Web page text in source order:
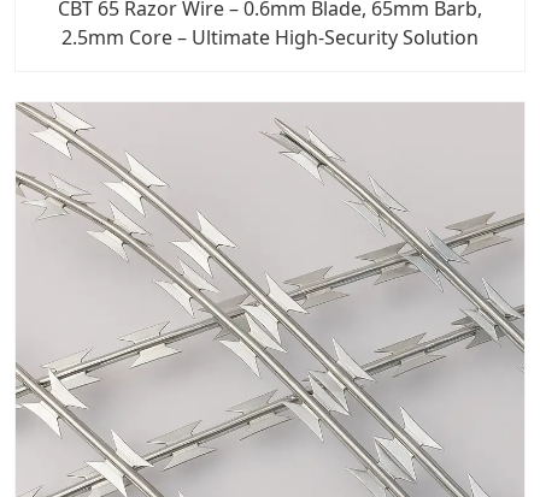
CBT 65 Razor Wire – 0.6mm Blade, 65mm Barb,
2.5mm Core – Ultimate High-Security Solution